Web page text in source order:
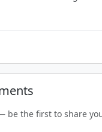
be the first to share